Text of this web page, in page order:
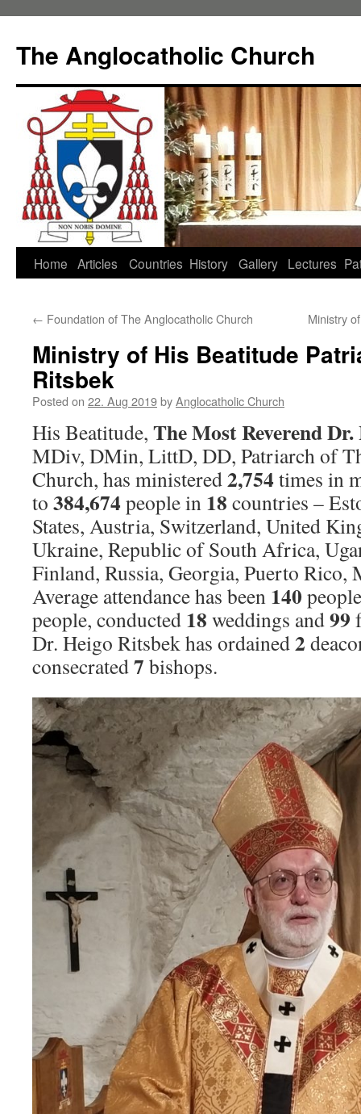
content
The Anglocatholic Church
Home Articles Countries History Gallery Lectures
← Foundation of The Anglocatholic Church Ministry
Ministry of His Beatitude
Ritsbek
Posted on 22. Aug 2019byAnglocatholic Church
His Beatitude, The Most Reverend
MDiv, DMin, LittD, DD, Patriarch of
Church, has ministered2,754 times in
to 384,674 people in 18 countries –
States, Austria, Switzerland, United
Ukraine, Republic of South Africa,
Finland, Russia, Georgia, Puerto Rico,
Average attendance has been 140
people, conducted 18 weddings and99
Dr. Heigo Ritsbek has ordained2
consecrated7 bishops.